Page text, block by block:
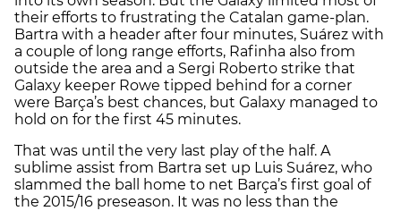
their efforts to frustrating the Catalan game-plan.
Bartra with a header after four minutes, Suárez with
a couple of long range efforts, Rafinha also from
outside the area and a Sergi Roberto strike that
Galaxy keeper Rowe tipped behind for a corner
were Barça’s best chances, but Galaxy managed to
hold on for the first 45 minutes.
That was until the very last play of the half. A
sublime assist from Bartra set up Luis Suárez, who
slammed the ball home to net Barça’s first goal of
the 2015/16 preseason. It was no less than the